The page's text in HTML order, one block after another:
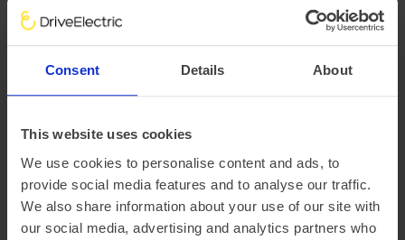
Consent Details About
This website uses cookies
We use cookies to personalise content and ads, to
provide social media features and to analyse our traffic.
We also share information about your use of our site with
our social media, advertising and analytics partners who
the Q8 55 e-tron can handle up to 170kW.
This means that the larger Q8 55 e-tron at an ultra-rapid
charging unit can go from 10% to 80% battery capacity in
EV's range.
high-performance SUV for yourself.
Latest news